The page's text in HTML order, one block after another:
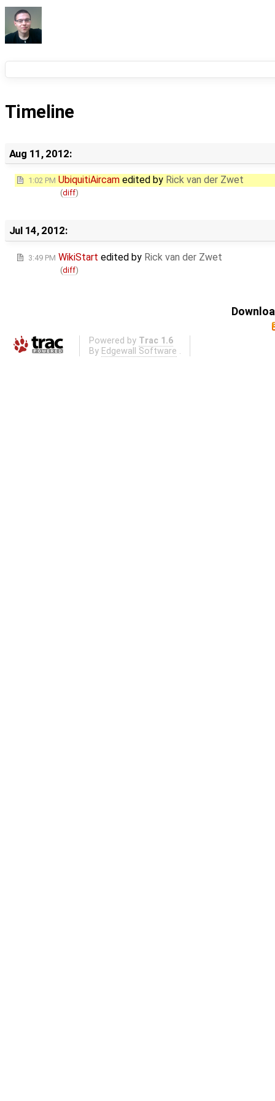
Timeline
Aug 11, 2012:
1:02 PM UbiquitiAircam edited by Rick van der Zwet
(diff)
Jul 14, 2012:
3:49 PM WikiStart edited by Rick van der Zwet
(diff)
Powered by Trac 1.6
By Edgewall Software .